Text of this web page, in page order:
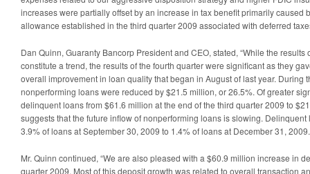
increases were partially offset by an increase in tax benefit primarily caused
allowance established in the third quarter 2009 associated with deferred
Dan Quinn, Guaranty Bancorp President and CEO, stated, “While the
constitute a trend, the results of the fourth quarter were significant as they
overall improvement in loan quality that began in August of last year. During
nonperforming loans were reduced by $21.5 million, or 26.5%. Of greater
delinquent loans from $61.6 million at the end of the third quarter 2009 to
suggests that the future inflow of nonperforming loans is slowing.
3.9% of loans at September 30, 2009 to 1.4% of loans at December 31,
Mr. Quinn continued, “We are also pleased with a $60.9 million increase in
quarter 2009. Most of this deposit growth was related to overall transaction